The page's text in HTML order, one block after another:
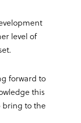
level of
forward to
this
bring to the